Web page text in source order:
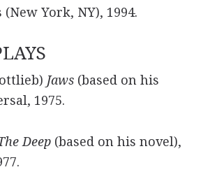
York, NY), 1994.
Jaws(based on his
1975.
Deep(based on his novel),